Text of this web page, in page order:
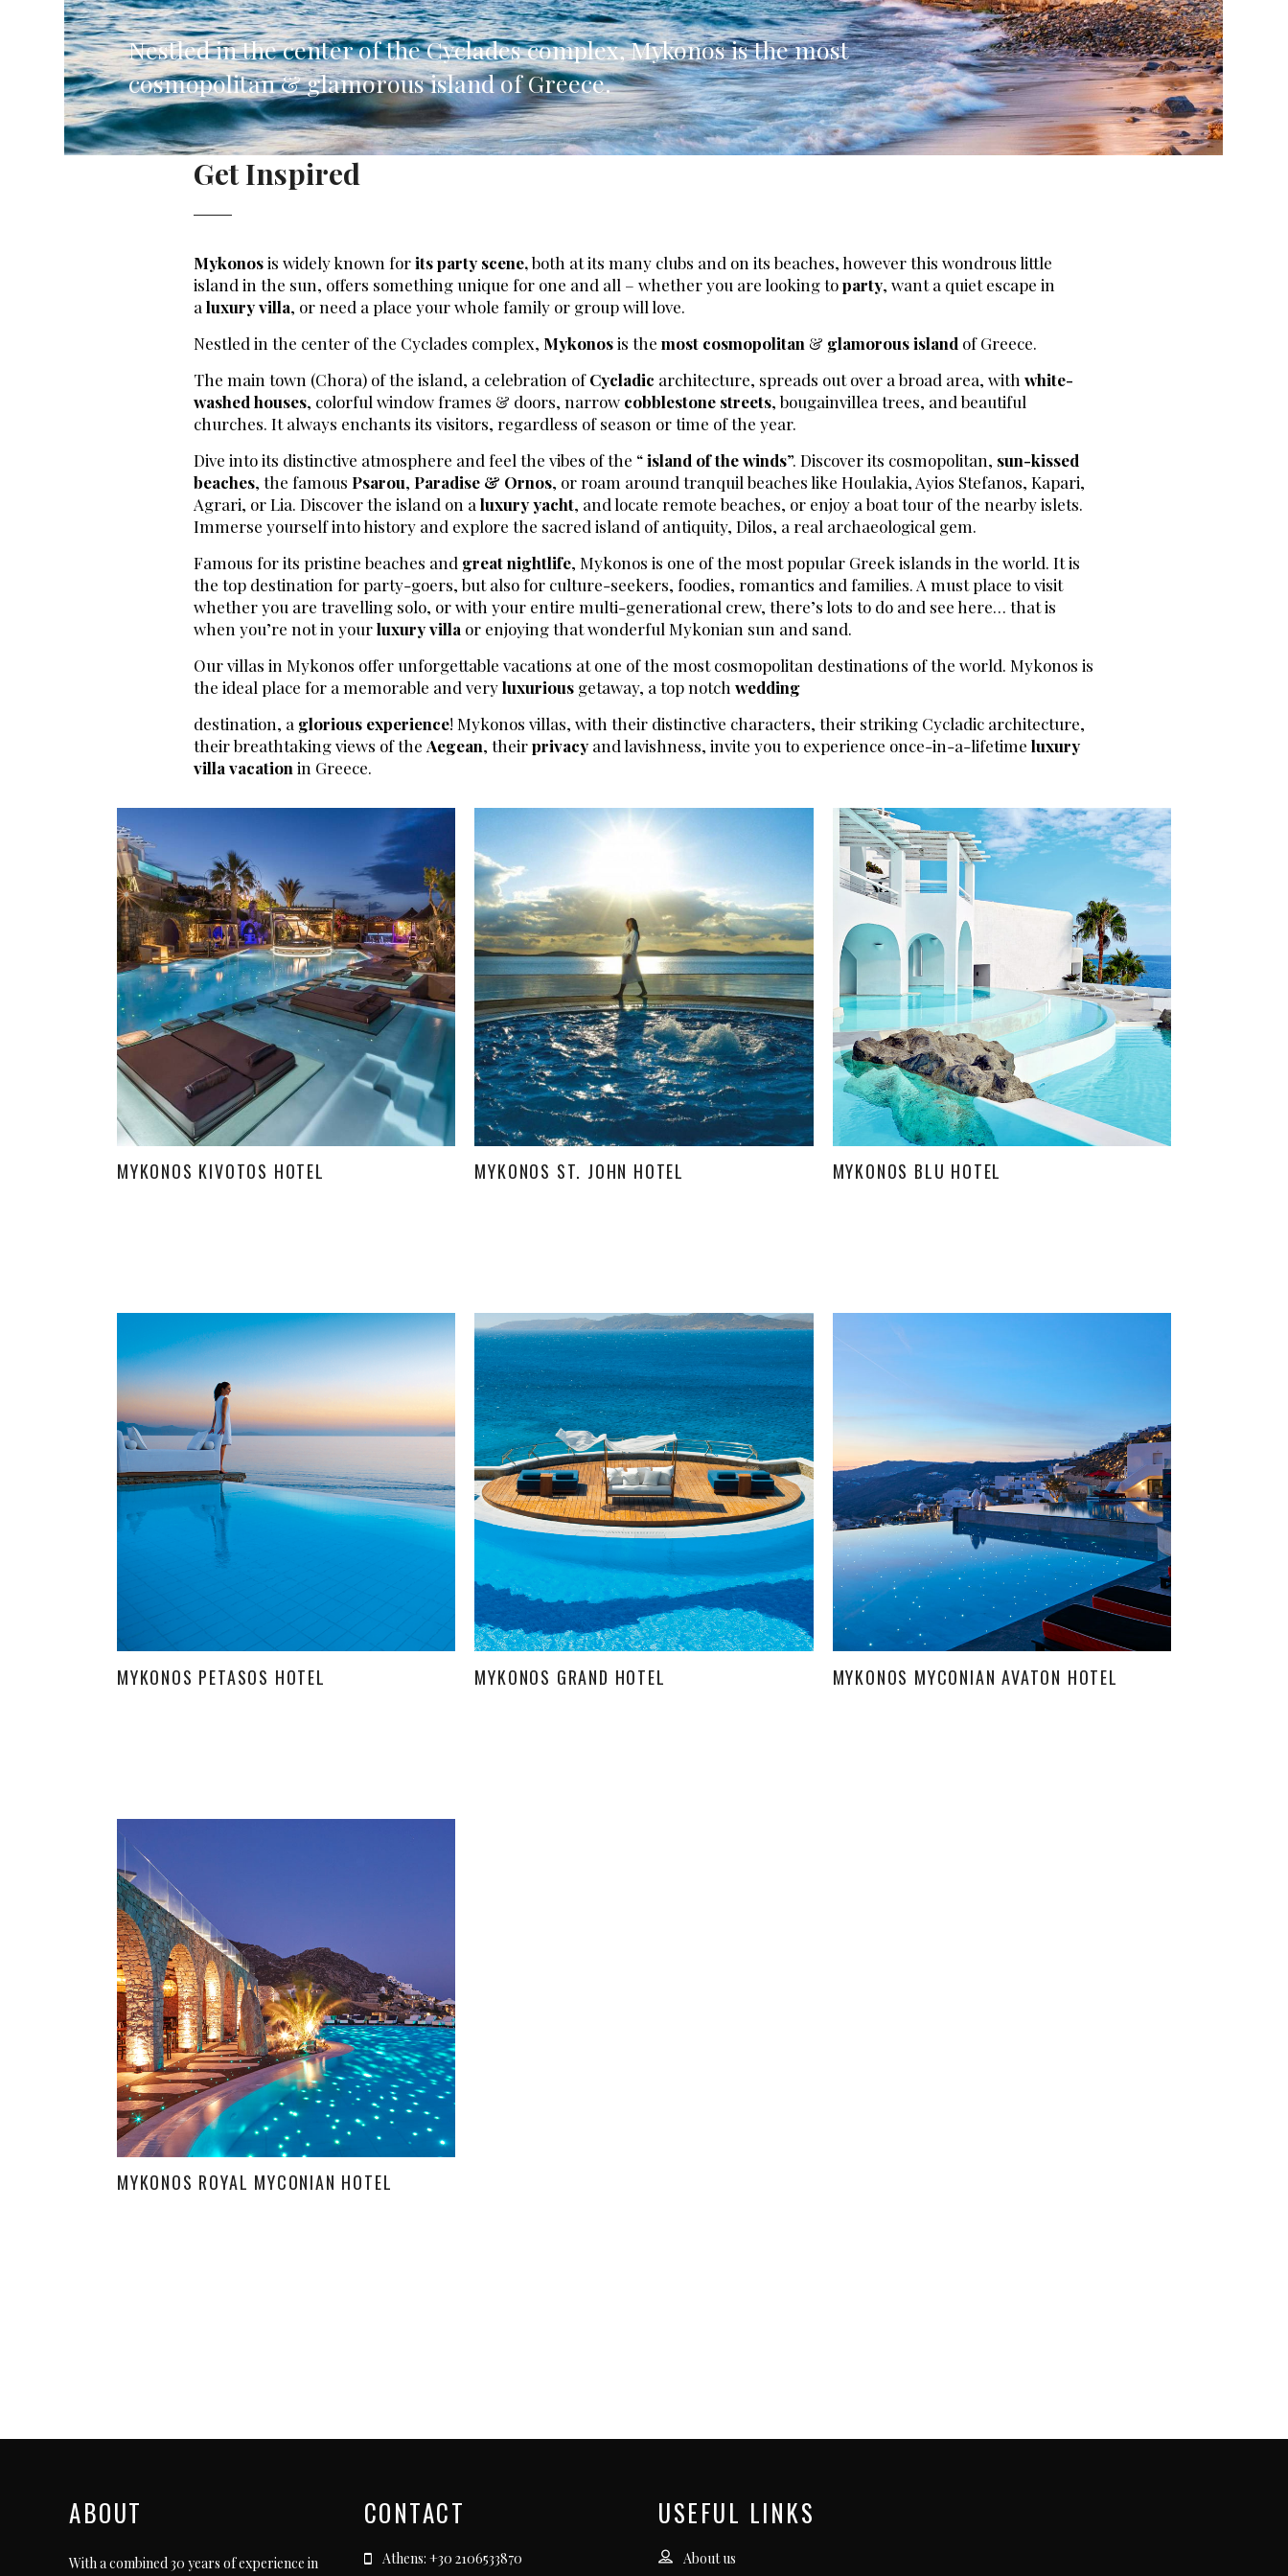
Corfu, Greece
Halkidiki, Greece
Puglia, Italy
Sicily, Italy
Lombardy, Italy
Courchevel, France
Megeve, France
Barcelona, Spain
Nestled in the center of the Cyclades complex, Mykonos is the most
cosmopolitan & glamorous island of Greece.
Get Inspired
Mykonosis widely known forits party scene,both at its many clubs and on its beaches, however this wondrous little
island in the sun, offers something unique for one and all – whether you are looking toparty, want a quiet escape in
a luxury villa, or need a place your whole family or group will love.
Nestled in the center of the Cyclades complex, Mykonosis the most cosmopolitan & glamorous island of Greece.
The main town (Chora) of the island, a celebration ofCycladic architecture, spreads out over a broad area, with white-
washed houses, colorful window frames & doors, narrow cobblestone streets, bougainvillea trees, and beautiful
churches. It always enchants its visitors, regardless of season or time of the year.
Dive into its distinctive atmosphere and feel the vibes of the “island of the winds”. Discover its cosmopolitan, sun-kissed
beaches, the famous Psarou, Paradise & Ornos, or roam around tranquil beaches like Houlakia, Ayios Stefanos, Kapari,
Agrari, or Lia. Discover the island on a luxury yacht, and locate remote beaches, or enjoy a boat tour of the nearby islets.
Immerse yourself into history and explore the sacred island of antiquity, Dilos, a real archaeological gem.
Famous for its pristine beaches and great nightlife, Mykonos is one of the most popular Greek islands in the world. It is
the top destination for party-goers, but also for culture-seekers, foodies, romantics and families. A must place to visit
whether you are travelling solo, or with your entire multi-generational crew, there’s lots to do and see here… that is
when you’re not in yourluxury villa or enjoying that wonderful Mykonian sun and sand.
Our villas in Mykonos offer unforgettable vacations at one of the most cosmopolitan destinations of the world. Mykonos is
the ideal place for a memorable and veryluxurious getaway, a top notch wedding
destination, a glorious experience! Mykonos villas, with their distinctive characters, their striking Cycladic architecture,
their breathtaking views of the Aegean, theirprivacy and lavishness, invite you to experience once-in-a-lifetime luxury
villa vacation in Greece.
MYKONOS KIVOTOS HOTEL MYKONOS ST. JOHN HOTEL MYKONOS BLU HOTEL
MYKONOS PETASOS HOTEL MYKONOS GRAND HOTEL MYKONOS MYCONIAN AVATON HOTEL
MYKONOS ROYAL MYCONIAN HOTEL
ABOUT
With a combined 30 years of experience in
CONTACT
Athens: +30 2106533870
USEFUL LINKS
About us